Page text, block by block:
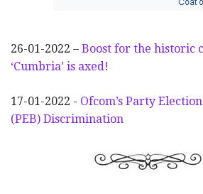
26-01-2022 – Boost for the historic
‘Cumbria’ is axed!
17-01-2022 - Ofcom’s Party Election
(PEB) Discrimination